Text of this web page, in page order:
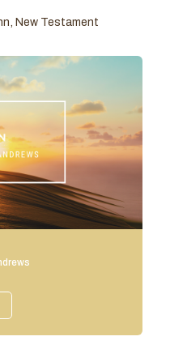
New Testament